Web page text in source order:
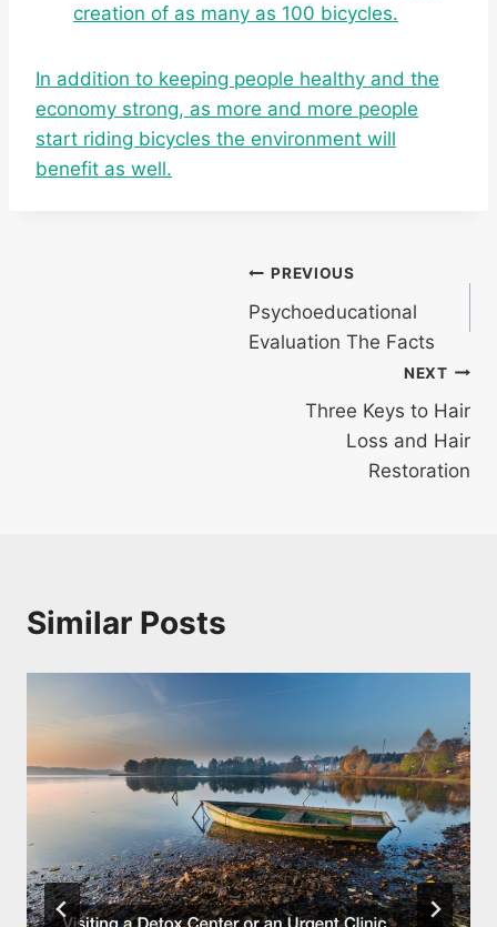
creation of as many as 100 bicycles.
In addition to keeping people healthy and the
economy strong, as more and more people
start riding bicycles the environment will
benefit as well.
PREVIOUS
Psychoeducational
Evaluation The Facts
NEXT
Three Keys to Hair
Loss and Hair
Restoration
Similar Posts